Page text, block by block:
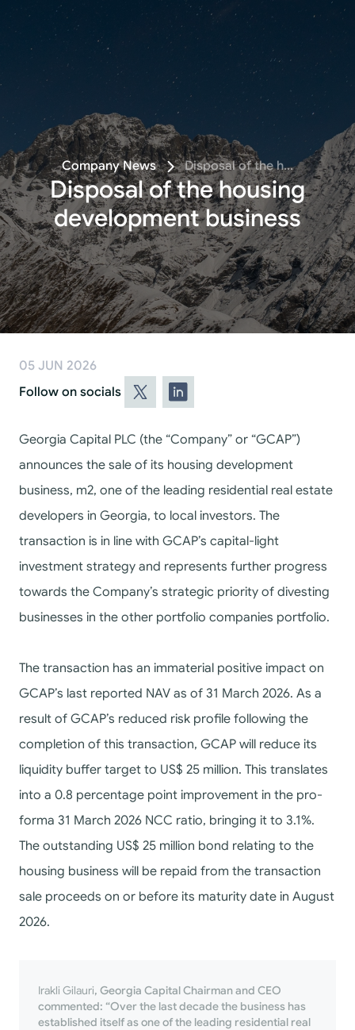
Follow
Company News Disposal of the h...
Disposal of the housing
development business
05 JUN 2026
Follow on socials
Georgia Capital PLC (the “Company” or “GCAP”)
announces the sale of its housing development
business, m2, one of the leading residential real estate
developers in Georgia, to local investors. The
transaction is in line with GCAP’s capital-light
investment strategy and represents further progress
towards the Company’s strategic priority of divesting
businesses in the other portfolio companies portfolio.
The transaction has an immaterial positive impact on
GCAP’s last reported NAV as of 31 March 2026. As a
result of GCAP’s reduced risk profile following the
completion of this transaction, GCAP will reduce its
liquidity buffer target to US$ 25 million. This translates
into a 0.8 percentage point improvement in the pro-
forma 31 March 2026 NCC ratio, bringing it to 3.1%.
The outstanding US$ 25 million bond relating to the
housing business will be repaid from the transaction
sale proceeds on or before its maturity date in August
2026.
Irakli Gilauri, Georgia Capital Chairman and CEO
commented: “Over the last decade the business has
established itself as one of the leading residential real